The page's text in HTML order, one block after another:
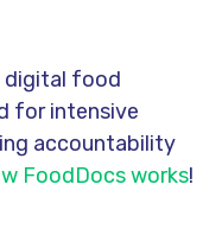
digital food
for intensive
accountability
FoodDocs works!